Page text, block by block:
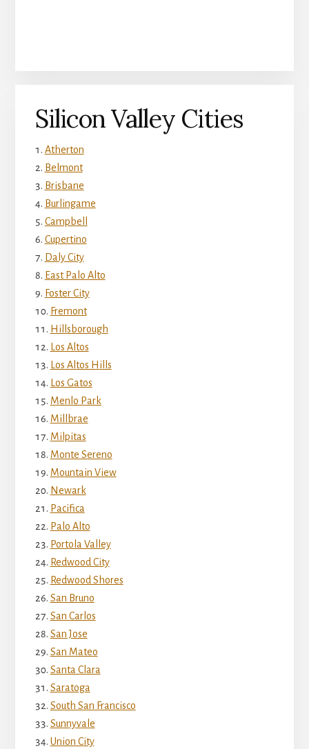
Silicon Valley Cities
Atherton
Belmont
Brisbane
Burlingame
Campbell
Cupertino
Daly City
East Palo Alto
Foster City
Fremont
Hillsborough
Los Altos
Los Altos Hills
Los Gatos
Menlo Park
Millbrae
Milpitas
Monte Sereno
Mountain View
Newark
Pacifica
Palo Alto
Portola Valley
Redwood City
Redwood Shores
San Bruno
San Carlos
San Jose
San Mateo
Santa Clara
Saratoga
South San Francisco
Sunnyvale
Union City